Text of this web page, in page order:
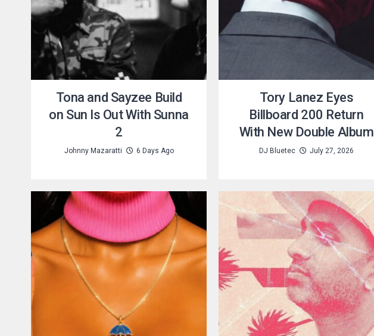
Tona and Sayzee Build
on Sun Is Out With Sunna
2
Johnny Mazaratti 6 Days Ago
Tory Lanez Eyes
Billboard 200 Return
With New Double Album
DJ Bluetec July 27, 2026